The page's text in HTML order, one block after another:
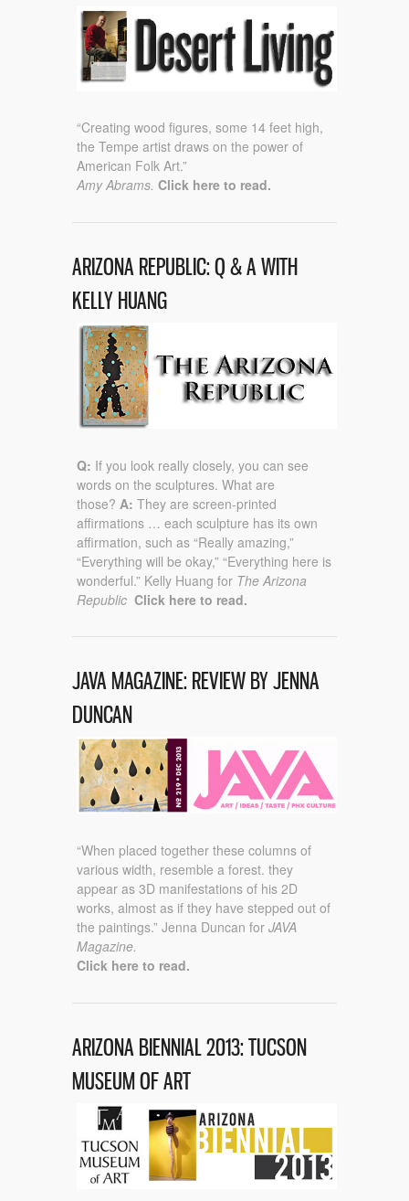
“Creating wood figures, some 14 feet high,
the Tempe artist draws on the power of
American Folk Art.”
Amy Abrams. Click here to read.
ARIZONA REPUBLIC: Q & A WITH
KELLY HUANG
Q: If you look really closely, you can see
words on the sculptures. What are
those? A: They are screen-printed
affirmations … each sculpture has its own
affirmation, such as “Really amazing,”
“Everything will be okay,” “Everything here is
wonderful.” Kelly Huang for The Arizona
Republic Click here to read.
JAVA MAGAZINE: REVIEW BY JENNA
DUNCAN
“When placed together these columns of
various width, resemble a forest. they
appear as 3D manifestations of his 2D
works, almost as if they have stepped out of
the paintings.” Jenna Duncan for JAVA
Magazine.
Click here to read.
ARIZONA BIENNIAL 2013: TUCSON
MUSEUM OF ART